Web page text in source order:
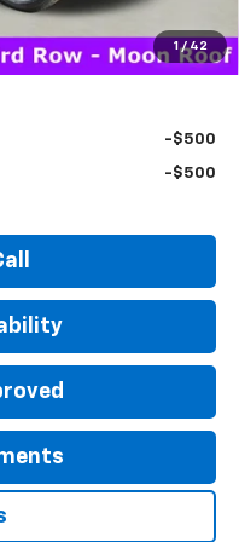
1 / 42
Price Excludes Tax, Title,
-$500
-$500